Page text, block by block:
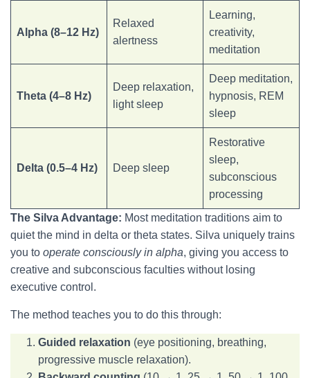
Alpha (8–12 Hz)
Relaxed
alertness
Learning,
creativity,
meditation
Theta (4–8 Hz)
Deep relaxation,
light sleep
Deep meditation,
hypnosis, REM
sleep
Delta (0.5–4 Hz) Deep sleep
Restorative
sleep,
subconscious
processing
The Silva Advantage: Most meditation traditions aim to
quiet the mind in delta or theta states. Silva uniquely trains
you to operate consciously in alpha, giving you access to
creative and subconscious faculties without losing
executive control.
The method teaches you to do this through:
Guided relaxation (eye positioning, breathing,
progressive muscle relaxation).